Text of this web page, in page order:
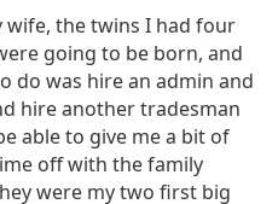
wife, the twins I had four
going to be born, and
do was hire an admin and
hire another tradesman
able to give me a bit of
off with the family
were my two first big